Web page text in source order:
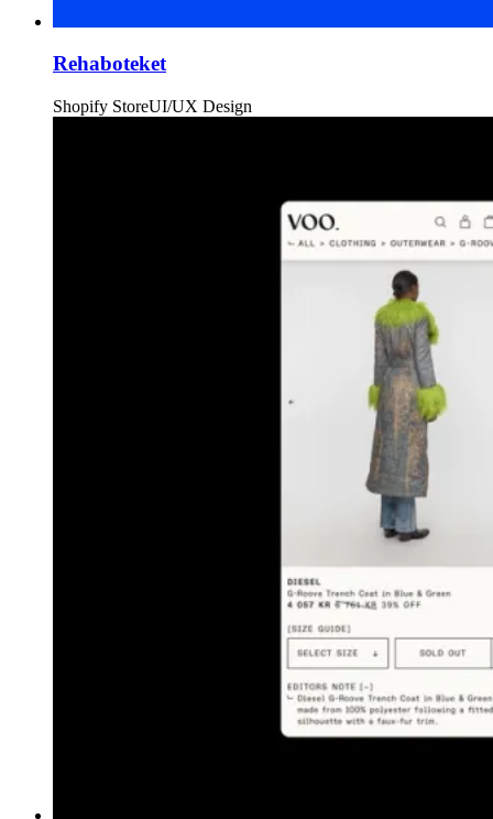
Rehaboteket
Shopify StoreUI/UX Design